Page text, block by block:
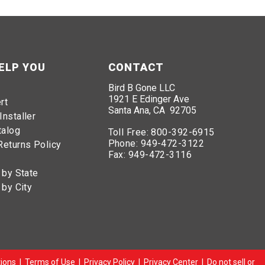
YOU
Policy
State
City
CONTACT
Bird B Gone LLC
1921 E Edinger Ave
Santa Ana, CA 92705
Toll Free:800-392-6915
Phone: 949-472-3122
Fax: 949-472-3116
Terms of Use Privacy Policy| Privacy Center| Do not sell or